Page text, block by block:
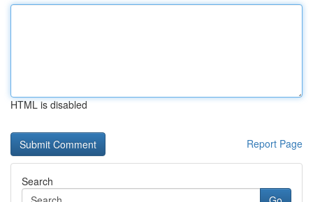
HTML is disabled
Report Page
Search